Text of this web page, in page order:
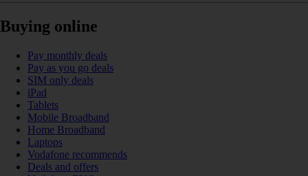
Buying online
Pay monthly deals
Pay as you go deals
SIM only deals
iPad
Tablets
Mobile Broadband
Home Broadband
Laptops
Vodafone recommends
Deals and offers